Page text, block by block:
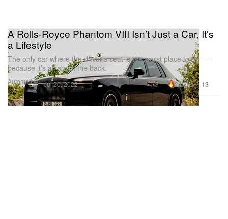
Automotive
A Rolls-Royce Phantom VIII Isn’t Just a Car, It’s
a Lifestyle
The only car where the driver’s seat is the worst place to be —
because it’s all about the back.
Jul 20, 2022 24.2K 13